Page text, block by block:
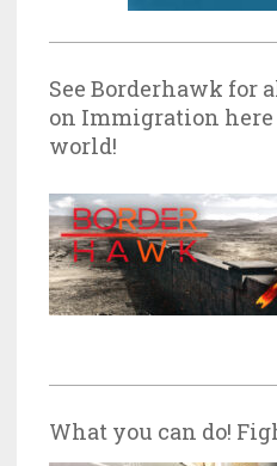
See Borderhawk for
on Immigration here
world!
What you can do!